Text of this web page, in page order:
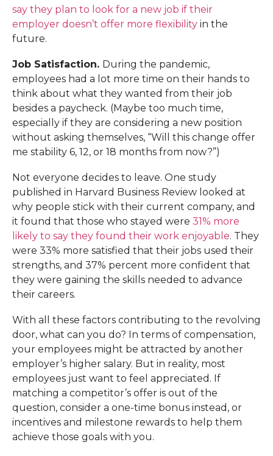
say they plan to look for a new job if their
employer doesn’t offer more flexibility in the
future.
Job Satisfaction. During the pandemic,
employees had a lot more time on their hands to
think about what they wanted from their job
besides a paycheck. (Maybe too much time,
especially if they are considering a new position
without asking themselves, “Will this change offer
me stability 6, 12, or 18 months from now?”)
Not everyone decides to leave. One study
published in Harvard Business Review looked at
why people stick with their current company, and
it found that those who stayed were 31% more
likely to say they found their work enjoyable. They
were 33% more satisfied that their jobs used their
strengths, and 37% percent more confident that
they were gaining the skills needed to advance
their careers.
With all these factors contributing to the revolving
door, what can you do? In terms of compensation,
your employees might be attracted by another
employer’s higher salary. But in reality, most
employees just want to feel appreciated. If
matching a competitor’s offer is out of the
question, consider a one-time bonus instead, or
incentives and milestone rewards to help them
achieve those goals with you.